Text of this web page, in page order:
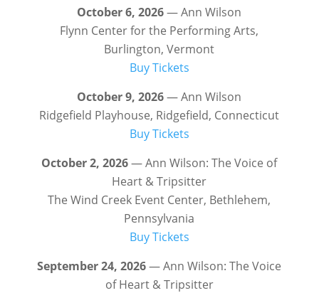
October 6, 2026— Ann Wilson
Flynn Center for the Performing Arts,
Burlington, Vermont
Buy Tickets
October 9, 2026— Ann Wilson
Ridgefield Playhouse, Ridgefield, Connecticut
Buy Tickets
October 2, 2026— Ann Wilson: The Voice of
Heart & Tripsitter
The Wind Creek Event Center, Bethlehem,
Pennsylvania
Buy Tickets
September 24, 2026— Ann Wilson: The Voice
of Heart & Tripsitter